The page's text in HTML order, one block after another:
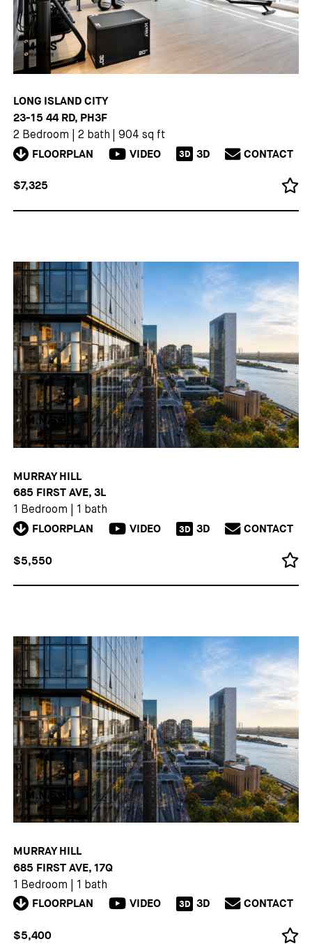
LONG ISLAND CITY
23-15 44 RD, PH3F
2 Bedroom 2 bath 904 sq ft
FLOORPLAN VIDEO 3D 3D CONTACT
$7,325
MURRAY HILL
685 FIRST AVE, 3L
1 Bedroom 1 bath
FLOORPLAN VIDEO 3D 3D CONTACT
$5,550
MURRAY HILL
685 FIRST AVE, 17Q
1 Bedroom 1 bath
FLOORPLAN VIDEO 3D 3D CONTACT
$5,400